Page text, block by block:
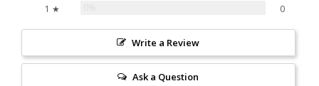
1 ★
0
Write a Review
Ask a Question